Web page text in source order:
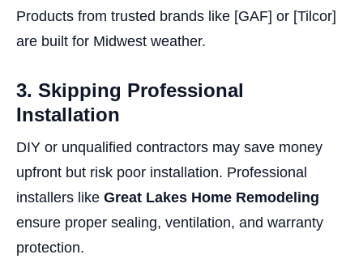
Products from trusted brands like [GAF] or [Tilcor]
are built for Midwest weather.
3. Skipping Professional
Installation
DIY or unqualified contractors may save money
upfront but risk poor installation. Professional
installers like Great Lakes Home Remodeling
ensure proper sealing, ventilation, and warranty
protection.